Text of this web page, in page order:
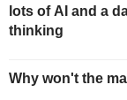
lots of AI and a
thinking
Why won't the